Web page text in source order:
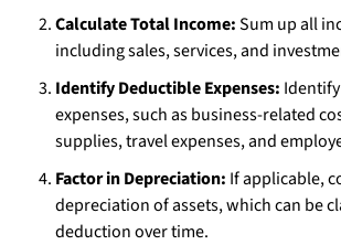
Calculate Total Income:Sum up all
including sales, services, and
Identify Deductible Expenses:
expenses, such as business-related
supplies, travel expenses, and
Factor in Depreciation: If applicable,
depreciation of assets, which can be
deduction over time.